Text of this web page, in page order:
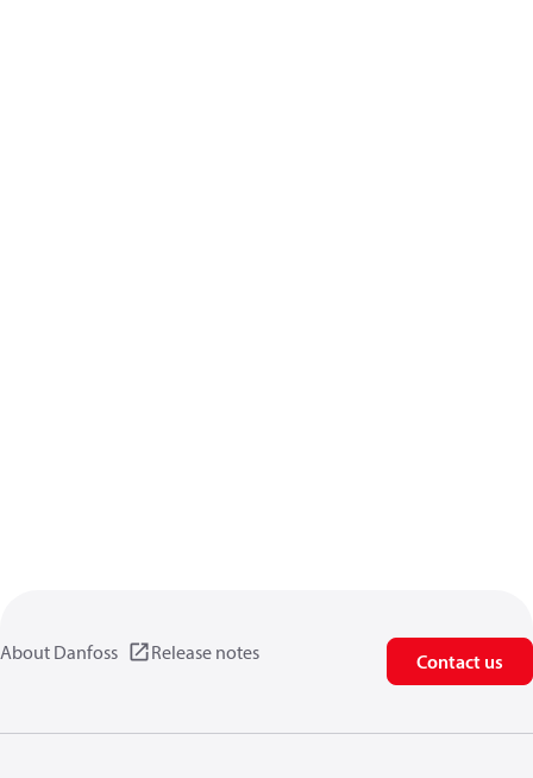
About Danfoss Release notes Contact us